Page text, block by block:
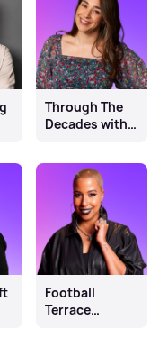
Through The
Decades with
Football
Terrace